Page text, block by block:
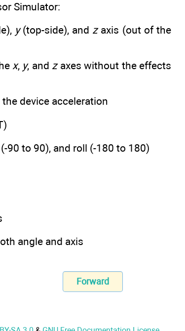
Simulator:
y(top-side), and zaxis (out of the
x, y, and zaxes without the effects
device acceleration
90 to 90), and roll (-180 to 180)
angle and axis
Forward